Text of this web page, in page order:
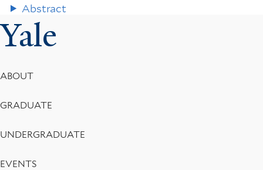
Abstract
Yale
Footer
Menu
ABOUT
GRADUATE
UNDERGRADUATE
EVENTS